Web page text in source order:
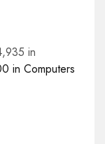
in
in Computers